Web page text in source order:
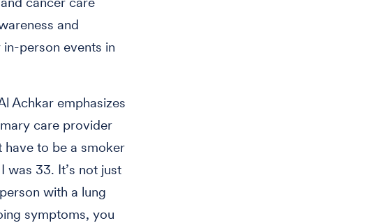
and
person events in
Achkar emphasizes
care provider
have to be a smoker
was 33. It’s not just
with a lung
symptoms, you